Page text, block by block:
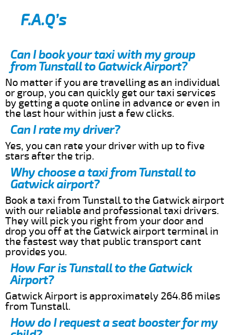
F.A.Q’s
Can I book your taxi with my group
from Tunstall to Gatwick Airport?
No matter if you are travelling as an individual
or group, you can quickly get our taxi services
by getting a quote online in advance or even in
the last hour within just a few clicks.
Can I rate my driver?
Yes, you can rate your driver with up to five
stars after the trip.
Why choose a taxi from Tunstall to
Gatwick airport?
Book a taxi from Tunstall to the Gatwick airport
with our reliable and professional taxi drivers.
They will pick you right from your door and
drop you off at the Gatwick airport terminal in
the fastest way that public transport cant
provides you.
How Far is Tunstall to the Gatwick
Airport?
Gatwick Airport is approximately 264.86 miles
from Tunstall.
How do I request a seat booster for my